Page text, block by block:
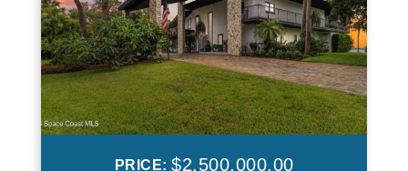
PRICE: $2,500,000.00